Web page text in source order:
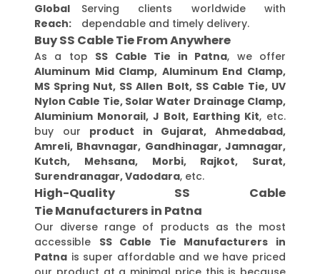
Global
Reach:
Serving clients worldwide with
dependable and timely delivery.
Buy SS Cable Tie From Anywhere
As a top SS Cable Tie in Patna, we offer
Aluminum Mid Clamp, Aluminum End Clamp,
MS Spring Nut, SS Allen Bolt, SS Cable Tie, UV
Nylon Cable Tie, Solar Water Drainage Clamp,
Aluminium Monorail, J Bolt, Earthing Kit, etc.
buy our product in Gujarat, Ahmedabad,
Amreli, Bhavnagar, Gandhinagar, Jamnagar,
Kutch, Mehsana, Morbi, Rajkot, Surat,
Surendranagar, Vadodara, etc.
High-Quality SS Cable
Tie Manufacturers in Patna
Our diverse range of products as the most
accessible SS Cable Tie Manufacturers in
Patna is super affordable and we have priced